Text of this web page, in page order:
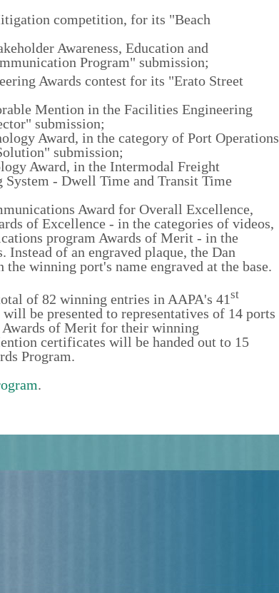
competition, for its "Beach
Awareness, Education and
Program" submission;
Awards contest for its "Erato Street
Mention in the Facilities Engineering
submission;
Award, in the category of Port Operations
submission;
Award, in the Intermodal Freight
- Dwell Time and Transit Time
Award for Overall Excellence,
of Excellence - in the categories of videos,
program Awards of Merit - in the
of an engraved plaque, the Dan
winning port's name engraved at the base.
of 82 winning entries in AAPA's 41 st
be presented to representatives of 14 ports
of Merit for their winning
certificates will be handed out to 15
Program.
.